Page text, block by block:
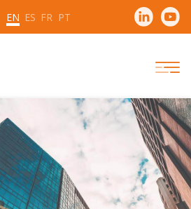
EN ES FR PT